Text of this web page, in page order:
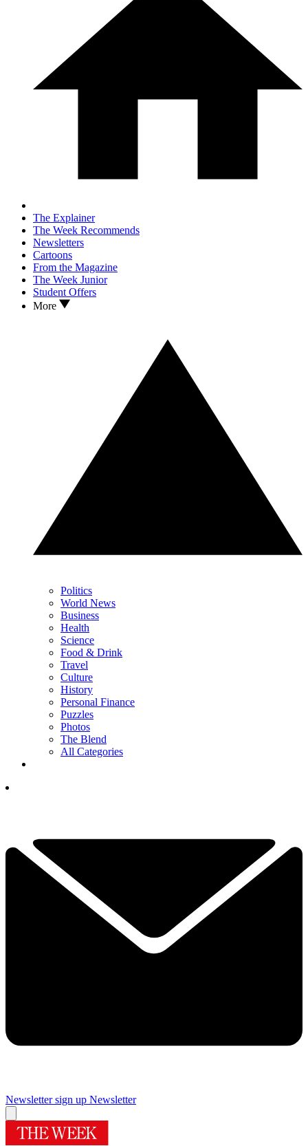
The Explainer
The Week Recommends
Newsletters
Cartoons
From the Magazine
The Week Junior
Student Offers
More
Politics
World News
Business
Health
Science
Food & Drink
Travel
Culture
History
Personal Finance
Puzzles
Photos
The Blend
All Categories
Newsletter sign up Newsletter